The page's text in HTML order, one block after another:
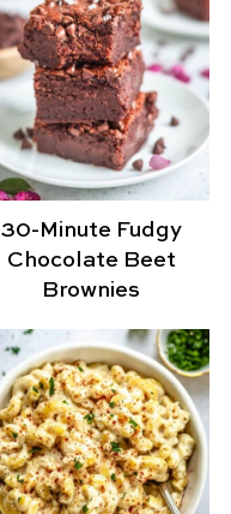
30-Minute Fudgy
Chocolate Beet
Brownies